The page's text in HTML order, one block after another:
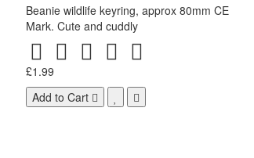
Beanie wildlife keyring, approx 80mm CE
Mark. Cute and cuddly
£1.99
Add to Cart